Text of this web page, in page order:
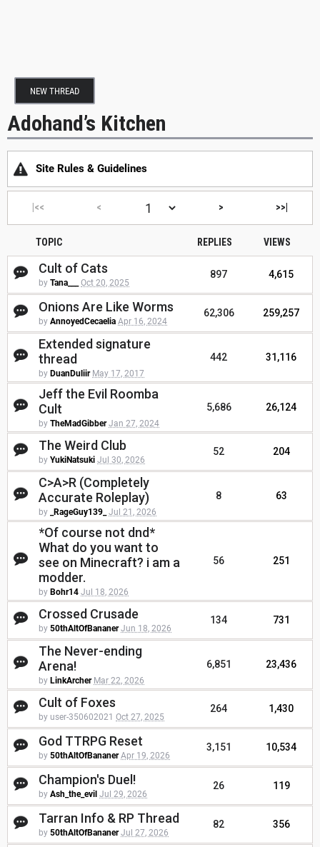
NEW THREAD
Adohand’s Kitchen
Site Rules & Guidelines
|<< < > >>|
TOPIC REPLIES VIEWS
Cult of Cats
by Tana___ Oct 20, 2025
897 4,615
Onions Are Like Worms
by AnnoyedCecaelia Apr 16, 2024
62,306 259,257
Extended signature
thread
by DuanDuliir May 17, 2017
442 31,116
Jeff the Evil Roomba
Cult
by TheMadGibber Jan 27, 2024
5,686 26,124
The Weird Club
by YukiNatsuki Jul 30, 2026
52 204
C>A>R (Completely
Accurate Roleplay)
by _RageGuy139_ Jul 21, 2026
8 63
*Of course not dnd*
What do you want to
see on Minecraft? i am a
modder.
by Bohr14 Jul 18, 2026
56 251
Crossed Crusade
by 50thAltOfBananer Jun 18, 2026
134 731
The Never-ending
Arena!
by LinkArcher Mar 22, 2026
6,851 23,436
Cult of Foxes
by user-350602021 Oct 27, 2025
264 1,430
God TTRPG Reset
by 50thAltOfBananer Apr 19, 2026
3,151 10,534
Champion's Duel!
by Ash_the_evil Jul 29, 2026
26 119
Tarran Info & RP Thread
by 50thAltOfBananer Jul 27, 2026
82 356